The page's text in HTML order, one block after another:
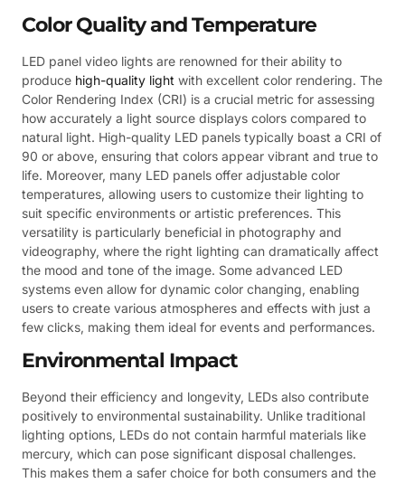
Color Quality and Temperature
LED panel video lights are renowned for their ability to
produce high-quality light with excellent color rendering. The
Color Rendering Index (CRI) is a crucial metric for assessing
how accurately a light source displays colors compared to
natural light. High-quality LED panels typically boast a CRI of
90 or above, ensuring that colors appear vibrant and true to
life. Moreover, many LED panels offer adjustable color
temperatures, allowing users to customize their lighting to
suit specific environments or artistic preferences. This
versatility is particularly beneficial in photography and
videography, where the right lighting can dramatically affect
the mood and tone of the image. Some advanced LED
systems even allow for dynamic color changing, enabling
users to create various atmospheres and effects with just a
few clicks, making them ideal for events and performances.
Environmental Impact
Beyond their efficiency and longevity, LEDs also contribute
positively to environmental sustainability. Unlike traditional
lighting options, LEDs do not contain harmful materials like
mercury, which can pose significant disposal challenges.
This makes them a safer choice for both consumers and the